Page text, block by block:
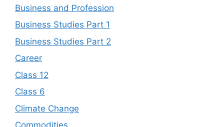
Business and Profession
Business Studies Part 1
Business Studies Part 2
Career
Class 12
Class 6
Climate Change